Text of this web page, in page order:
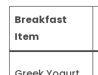
Breakfast
Item